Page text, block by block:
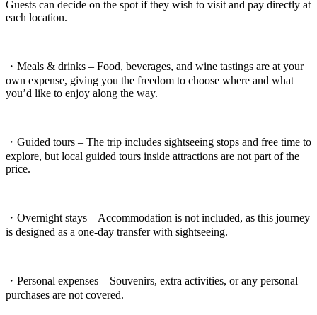
Guests can decide on the spot if they wish to visit and pay directly at
each location.
・Meals & drinks – Food, beverages, and wine tastings are at your
own expense, giving you the freedom to choose where and what
you’d like to enjoy along the way.
・Guided tours – The trip includes sightseeing stops and free time to
explore, but local guided tours inside attractions are not part of the
price.
・Overnight stays – Accommodation is not included, as this journey
is designed as a one-day transfer with sightseeing.
・Personal expenses – Souvenirs, extra activities, or any personal
purchases are not covered.